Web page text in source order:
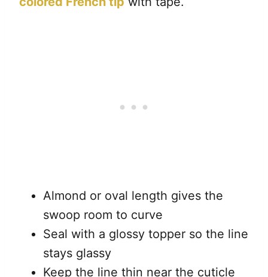
Almond or oval length gives the
swoop room to curve
Seal with a glossy topper so the line
stays glassy
Keep the line thin near the cuticle